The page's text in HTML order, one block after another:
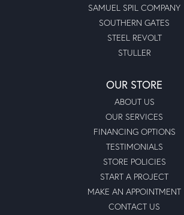
SAMUEL SPIL COMPANY
SOUTHERN GATES
STEEL REVOLT
STULLER
OUR STORE
ABOUT US
OUR SERVICES
FINANCING OPTIONS
TESTIMONIALS
STORE POLICIES
START A PROJECT
MAKE AN APPOINTMENT
CONTACT US